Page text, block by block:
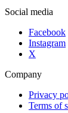
Social media
Facebook
Instagram
X
Company
Privacy
Terms of